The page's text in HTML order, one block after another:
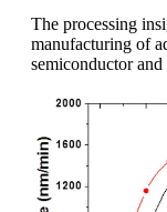
The processing
manufacturing of
semiconductor